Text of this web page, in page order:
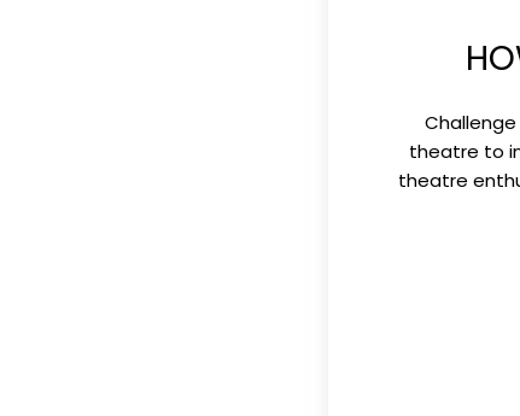
theatre to
theatre